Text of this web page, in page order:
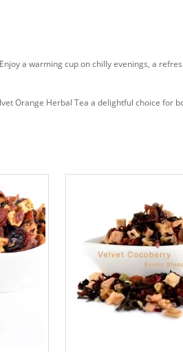
a warming cup on chilly evenings, a
Orange Herbal Tea a delightful choice for